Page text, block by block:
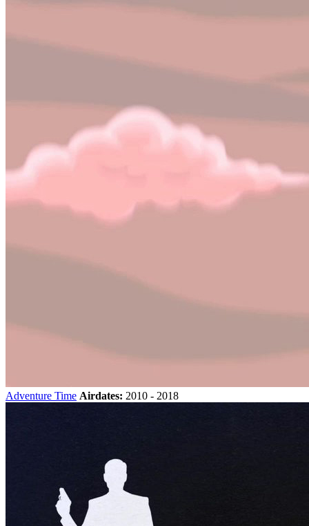
Adventure Time Airdates: 2010 - 2018